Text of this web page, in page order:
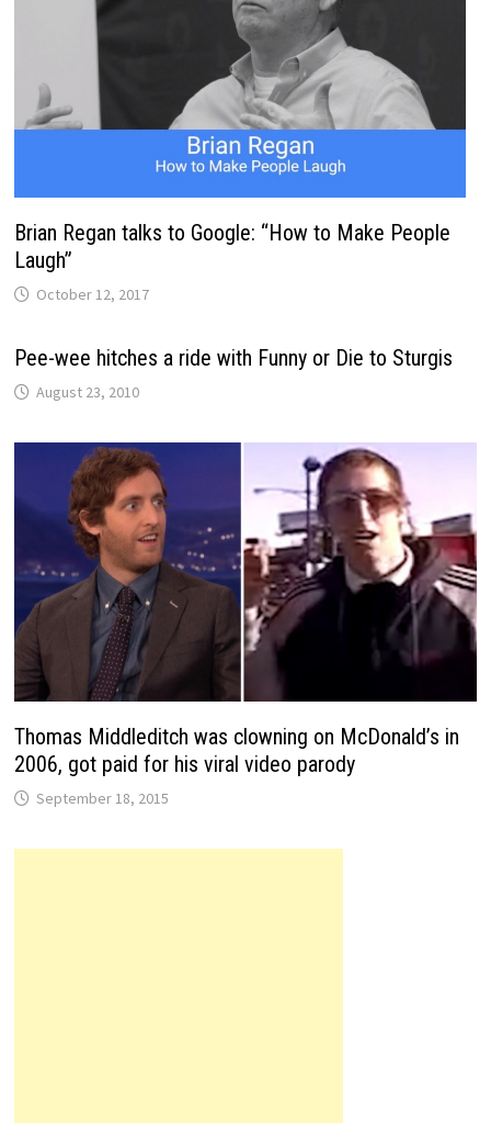
Brian Regan talks to Google: “How to Make People
Laugh”
October 12, 2017
Pee-wee hitches a ride with Funny or Die to Sturgis
August 23, 2010
Thomas Middleditch was clowning on McDonald’s in
2006, got paid for his viral video parody
September 18, 2015